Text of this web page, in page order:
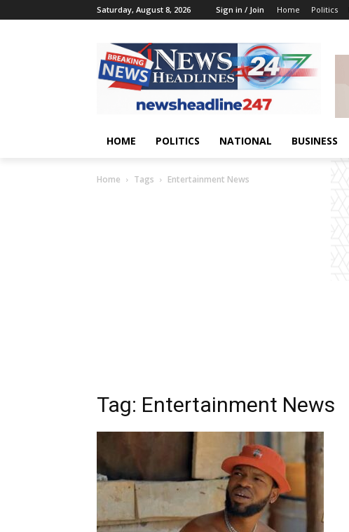
Saturday, August 8, 2026 Sign in / Join Home Politics
HOME POLITICS NATIONAL BUSINESS
Home Tags Entertainment News
Tag: Entertainment News